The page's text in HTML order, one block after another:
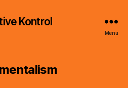
Kontrol
Menu
mentalism